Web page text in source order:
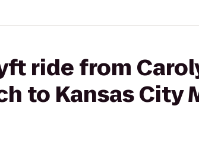
ride from
to Kansas City